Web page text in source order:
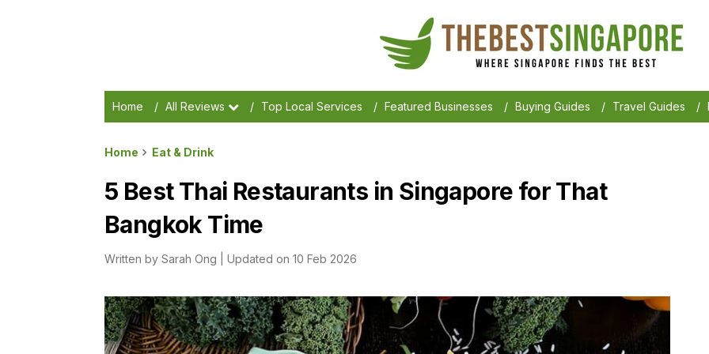
Home / All Reviews / Top Local Services / Featured Businesses / Buying Guides / Travel Guides /
Home Eat & Drink
5 Best Thai Restaurants in Singapore for That
Bangkok Time
Written by Sarah Ong Updated on 10 Feb 2026